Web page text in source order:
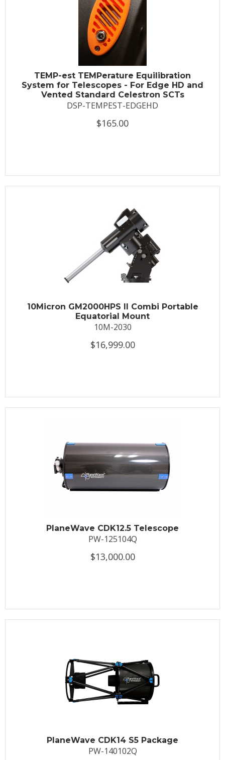
TEMP-est TEMPerature Equilibration
System for Telescopes - For Edge HD and
Vented Standard Celestron SCTs
DSP-TEMPEST-EDGEHD
$165.00
10Micron GM2000HPS II Combi Portable
Equatorial Mount
10M-2030
$16,999.00
PlaneWave CDK12.5 Telescope
PW-125104Q
$13,000.00
PlaneWave CDK14 S5 Package
PW-140102Q